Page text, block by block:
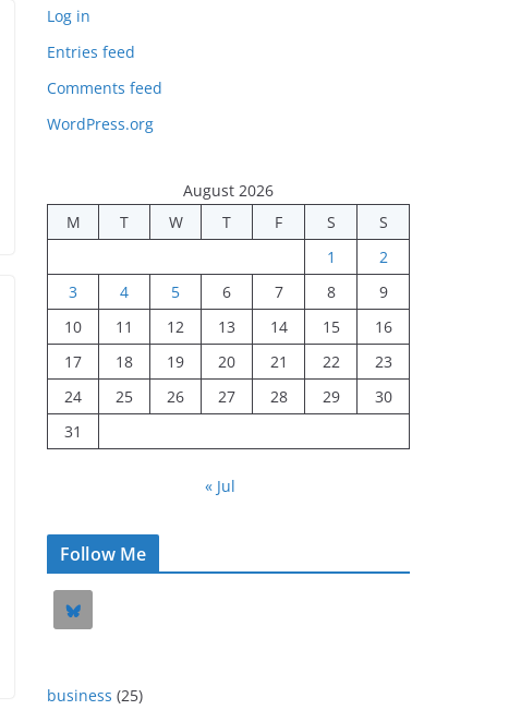
Log in
Entries feed
Comments feed
WordPress.org
August 2026
M
T W T F S
S
1
2
3
4 5 6 7 8
9
10
11 12 13 14 15
16
17
18 19 20 21 22
23
24
25 26 27 28 29
30
31
« Jul
Follow Me
business (25)